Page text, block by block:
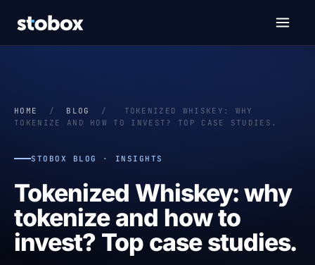
HOME / BLOG /
TOKENIZED WHISKEY: WHY
TOKENIZE AND HOW TO INVEST? TOP CASE STUDIES.
STOBOX BLOG · INSIGHTS
Tokenized Whiskey: why
tokenize and how to
invest? Top case studies.